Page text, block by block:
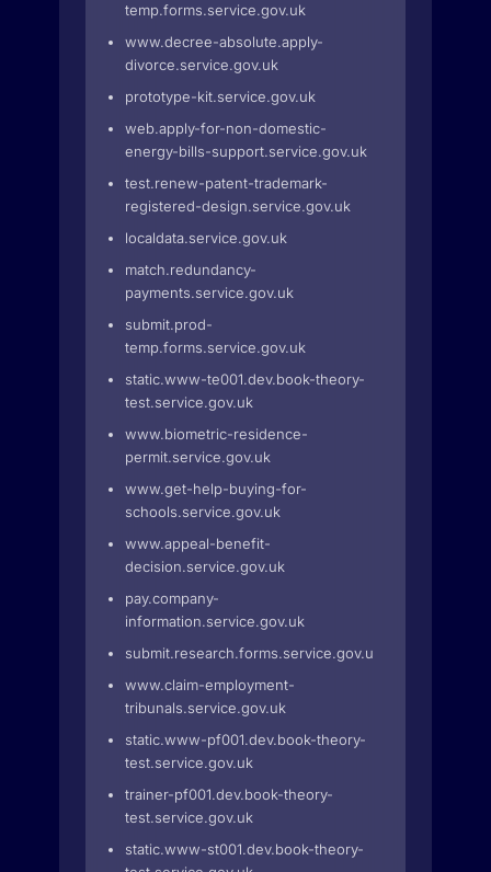
temp.forms.service.gov.uk
www.decree-absolute.apply-
divorce.service.gov.uk
prototype-kit.service.gov.uk
web.apply-for-non-domestic-
energy-bills-support.service.gov.uk
test.renew-patent-trademark-
registered-design.service.gov.uk
localdata.service.gov.uk
match.redundancy-
payments.service.gov.uk
submit.prod-
temp.forms.service.gov.uk
static.www-te001.dev.book-theory-
test.service.gov.uk
www.biometric-residence-
permit.service.gov.uk
www.get-help-buying-for-
schools.service.gov.uk
www.appeal-benefit-
decision.service.gov.uk
pay.company-
information.service.gov.uk
submit.research.forms.service.gov.uk
www.claim-employment-
tribunals.service.gov.uk
static.www-pf001.dev.book-theory-
test.service.gov.uk
trainer-pf001.dev.book-theory-
test.service.gov.uk
static.www-st001.dev.book-theory-